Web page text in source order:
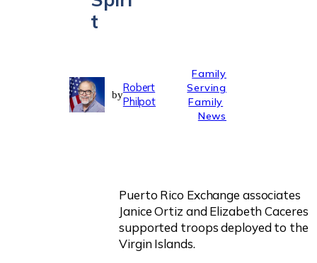
t
by
Robert
Philpot
Family
Serving
Family
News
Puerto Rico Exchange associates
Janice Ortiz and Elizabeth Caceres
supported troops deployed to the
Virgin Islands.